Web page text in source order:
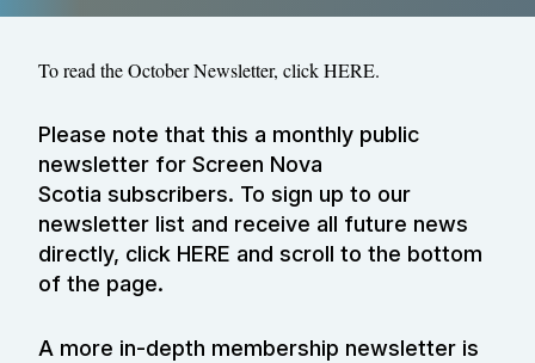
To read the October Newsletter, clickHERE.
Please note that this a monthly public
newsletter for Screen Nova
Scotia subscribers. To sign up to our
newsletter list and receive all future news
directly, click HERE and scroll to the bottom
of the page.
A more in-depth membership newsletter is